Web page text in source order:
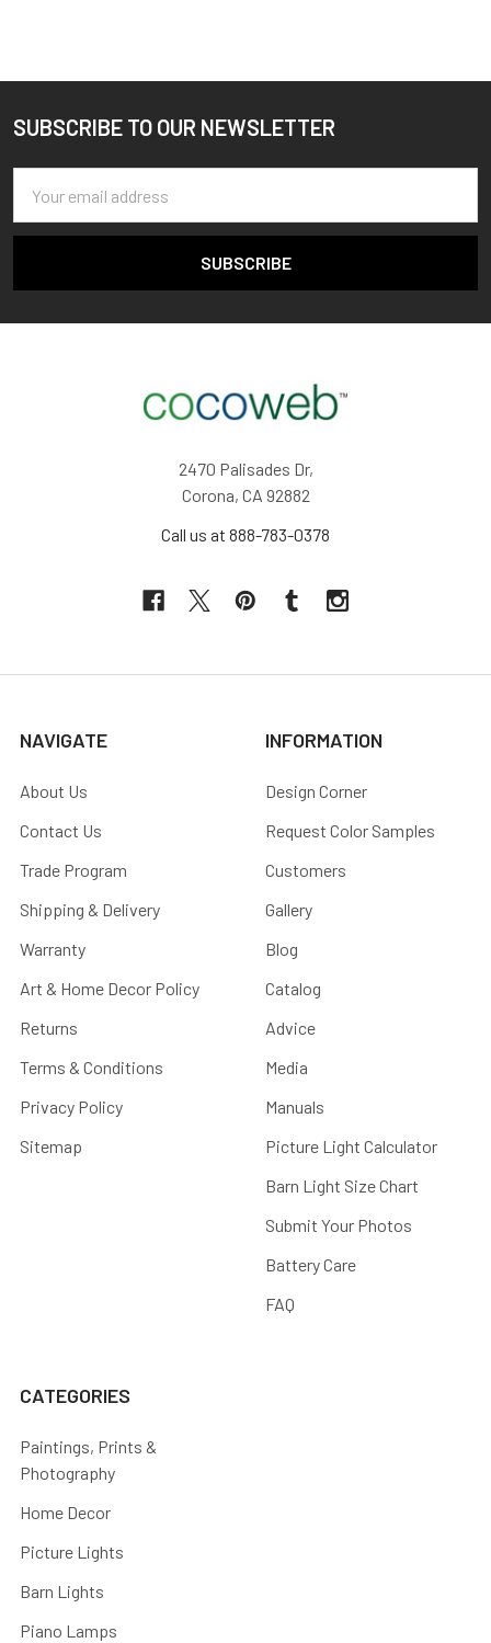
Footer
SUBSCRIBE TO OUR NEWSLETTER
Address
2470 Palisades Dr,
Corona, CA 92882
Call us at 888-783-0378
NAVIGATE
About Us
Contact Us
Trade Program
Shipping & Delivery
Warranty
Art & Home Decor Policy
Returns
Terms & Conditions
Privacy Policy
Sitemap
INFORMATION
Design Corner
Request Color Samples
Customers
Gallery
Blog
Catalog
Advice
Media
Manuals
Picture Light Calculator
Barn Light Size Chart
Submit Your Photos
Battery Care
FAQ
CATEGORIES
Paintings, Prints &
Photography
Home Decor
Picture Lights
Barn Lights
Piano Lamps